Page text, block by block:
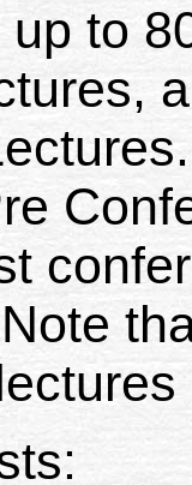
to